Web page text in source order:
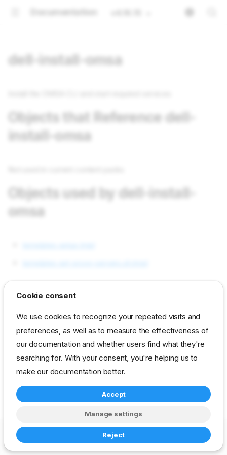
Documentation
dell-install-omsa
Objects that Reference dell-
install-omsa
Objects used by dell-install-
omsa
reference developer
Copyright © 2023-2026 RackN Inc. – Change cookie settings
Made withZensical
Cookie consent
We use cookies to recognize your repeated visits and
preferences, as well as to measure the effectiveness of
our documentation and whether users find what they're
searching for. With your consent, you're helping us to
make our documentation better.
Accept
Manage settings
Reject